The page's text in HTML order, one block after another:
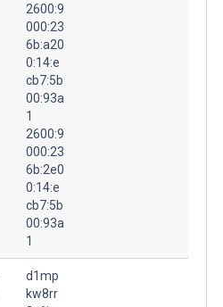
2600:9
000:23
6b:a20
0:14:e
cb7:5b
00:93a
1
2600:9
000:23
6b:2e0
0:14:e
cb7:5b
00:93a
1
d1mp
kw8rr